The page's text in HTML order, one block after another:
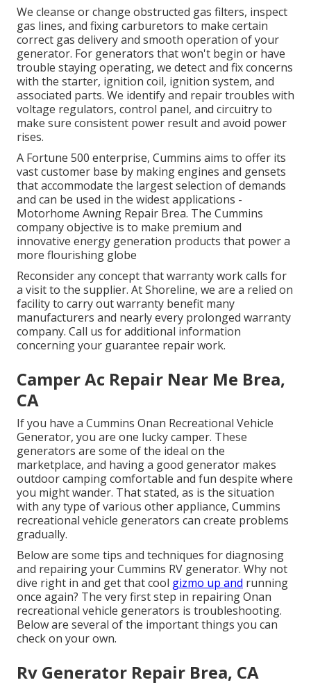
We cleanse or change obstructed gas filters, inspect
gas lines, and fixing carburetors to make certain
correct gas delivery and smooth operation of your
generator. For generators that won't begin or have
trouble staying operating, we detect and fix concerns
with the starter, ignition coil, ignition system, and
associated parts. We identify and repair troubles with
voltage regulators, control panel, and circuitry to
make sure consistent power result and avoid power
rises.
A Fortune 500 enterprise, Cummins aims to offer its
vast customer base by making engines and gensets
that accommodate the largest selection of demands
and can be used in the widest applications -
Motorhome Awning Repair Brea. The Cummins
company objective is to make premium and
innovative energy generation products that power a
more flourishing globe
Reconsider any concept that warranty work calls for
a visit to the supplier. At Shoreline, we are a relied on
facility to carry out warranty benefit many
manufacturers and nearly every prolonged warranty
company. Call us for additional information
concerning your guarantee repair work.
Camper Ac Repair Near Me Brea,
CA
If you have a Cummins Onan Recreational Vehicle
Generator, you are one lucky camper. These
generators are some of the ideal on the
marketplace, and having a good generator makes
outdoor camping comfortable and fun despite where
you might wander. That stated, as is the situation
with any type of various other appliance, Cummins
recreational vehicle generators can create problems
gradually.
Below are some tips and techniques for diagnosing
and repairing your Cummins RV generator. Why not
dive right in and get that cool gizmo up and running
once again? The very first step in repairing Onan
recreational vehicle generators is troubleshooting.
Below are several of the important things you can
check on your own.
Rv Generator Repair Brea, CA